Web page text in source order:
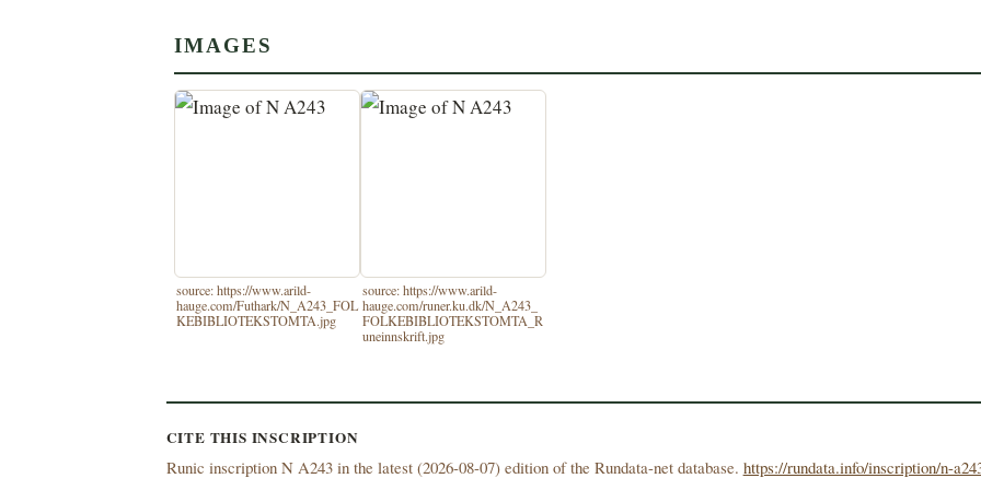
IMAGES
source: https://www.arild-
hauge.com/Futhark/N_A243_FOL
KEBIBLIOTEKSTOMTA.jpg
source: https://www.arild-
hauge.com/runer.ku.dk/N_A243_
FOLKEBIBLIOTEKSTOMTA_R
uneinnskrift.jpg
CITE THIS INSCRIPTION
Runic inscription N A243 in the latest (2026-08-07) edition of the Rundata-net database. https://rundata.info/inscription/n-